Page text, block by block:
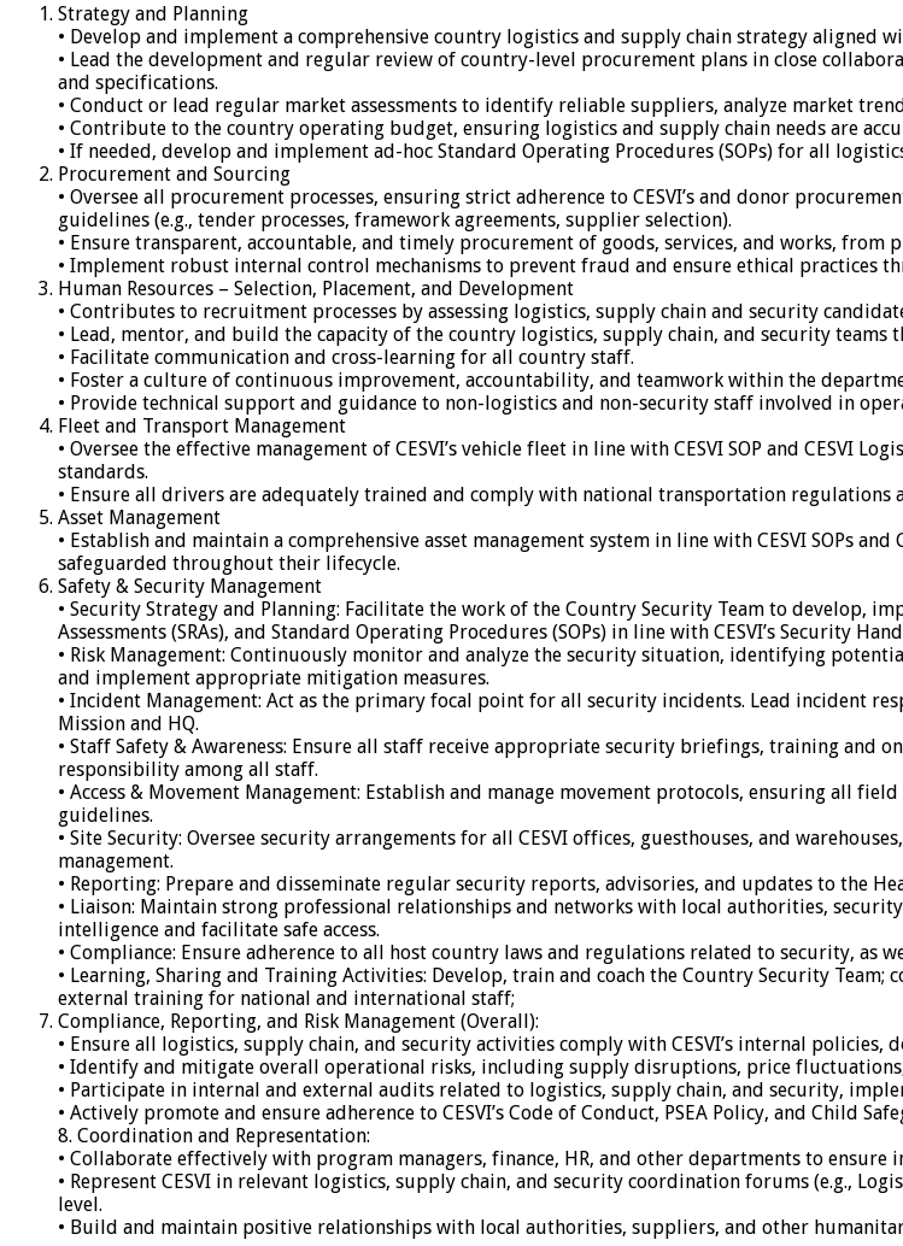
Strategy and Planning
• Develop and implement a comprehensive country logistics and supply chain strategy aligned
• Lead the development and regular review of country-level procurement plans in close
and specifications.
• Conduct or lead regular market assessments to identify reliable suppliers, analyze market
• Contribute to the country operating budget, ensuring logistics and supply chain needs are
• If needed, develop and implement ad-hoc Standard Operating Procedures (SOPs) for all
Procurement and Sourcing
• Oversee all procurement processes, ensuring strict adherence to CESVI’s and donor
guidelines (e.g., tender processes, framework agreements, supplier selection).
• Ensure transparent, accountable, and timely procurement of goods, services, and works,
• Implement robust internal control mechanisms to prevent fraud and ensure ethical practices
Human Resources – Selection, Placement, and Development
• Contributes to recruitment processes by assessing logistics, supply chain and security
• Lead, mentor, and build the capacity of the country logistics, supply chain, and security teams
• Facilitate communication and cross-learning for all country staff.
• Foster a culture of continuous improvement, accountability, and teamwork within the
• Provide technical support and guidance to non-logistics and non-security staff involved in
Fleet and Transport Management
• Oversee the effective management of CESVI’s vehicle fleet in line with CESVI SOP and CESVI
standards.
• Ensure all drivers are adequately trained and comply with national transportation regulations
Asset Management
• Establish and maintain a comprehensive asset management system in line with CESVI SOPs
safeguarded throughout their lifecycle.
Safety & Security Management
• Security Strategy and Planning: Facilitate the work of the Country Security Team to develop,
Assessments (SRAs), and Standard Operating Procedures (SOPs) in line with CESVI’s Security
• Risk Management: Continuously monitor and analyze the security situation, identifying
and implement appropriate mitigation measures.
• Incident Management: Act as the primary focal point for all security incidents. Lead incident
Mission and HQ.
• Staff Safety & Awareness: Ensure all staff receive appropriate security briefings, training and
responsibility among all staff.
• Access & Movement Management: Establish and manage movement protocols, ensuring all
guidelines.
• Site Security: Oversee security arrangements for all CESVI offices, guesthouses, and
management.
• Reporting: Prepare and disseminate regular security reports, advisories, and updates to the
• Liaison: Maintain strong professional relationships and networks with local authorities,
intelligence and facilitate safe access.
• Compliance: Ensure adherence to all host country laws and regulations related to security, as
• Learning, Sharing and Training Activities: Develop, train and coach the Country Security
external training for national and international staff;
Compliance, Reporting, and Risk Management (Overall):
• Ensure all logistics, supply chain, and security activities comply with CESVI’s internal policies,
• Identify and mitigate overall operational risks, including supply disruptions, price
• Participate in internal and external audits related to logistics, supply chain, and security,
• Actively promote and ensure adherence to CESVI’s Code of Conduct, PSEA Policy, and Child
8. Coordination and Representation:
• Collaborate effectively with program managers, finance, HR, and other departments to
• Represent CESVI in relevant logistics, supply chain, and security coordination forums (e.g.,
level.
• Build and maintain positive relationships with local authorities, suppliers, and other